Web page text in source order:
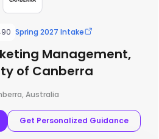
Spring 2027 Intake
Management,
of Canberra
Australia
Get Personalized Guidance